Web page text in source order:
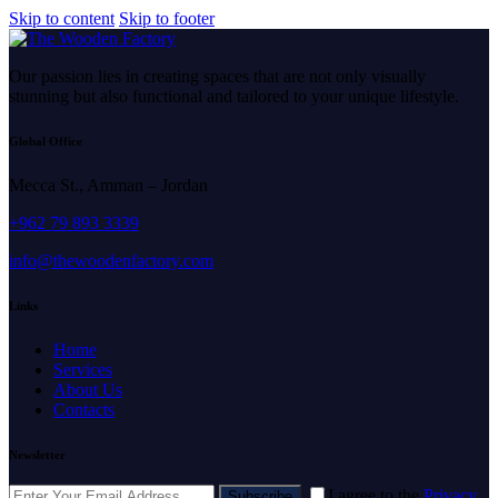
Skip to content Skip to footer
Our passion lies in creating spaces that are not only visually
stunning but also functional and tailored to your unique lifestyle.
Global Office
Mecca St., Amman – Jordan
+962 79 893 3339
info@thewoodenfactory.com
Links
Home
Services
About Us
Contacts
Newsletter